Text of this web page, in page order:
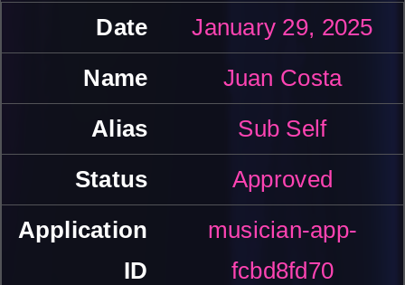
January 29, 2025
Juan Costa
Sub Self
Approved
musician-app-
fcbd8fd70